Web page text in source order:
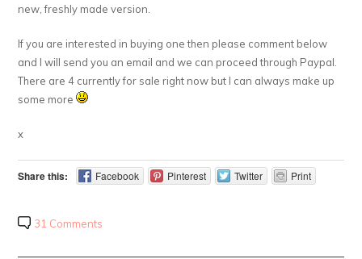
new, freshly made version.
If you are interested in buying one then please comment below
and I will send you an email and we can proceed through Paypal.
There are 4 currently for sale right now but I can always make up
some more
x
Share this: Facebook Pinterest Twitter Print
31 Comments